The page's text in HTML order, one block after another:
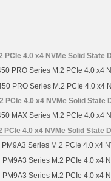
PCIe 4.0 x4 NVMe Solid State
PRO Series M.2 PCIe 4.0 x4
PRO Series M.2 PCIe 4.0 x4
PCIe 4.0 x4 NVMe Solid State
MAX Series M.2 PCIe 4.0 x4
PCIe 4.0 x4 NVMe Solid State
Series M.2 PCIe 4.0 x4
PM9A3 Series M.2 PCIe 4.0 x4
Series M.2 PCIe 4.0 x4